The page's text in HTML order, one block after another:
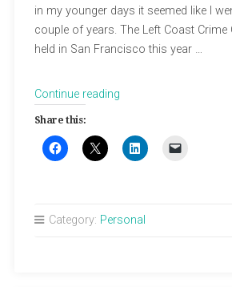
in my younger days it seemed like I
couple of years. The Left Coast Crime
held in San Francisco this year …
Continue reading“In
Old
Share this:
Category: Personal